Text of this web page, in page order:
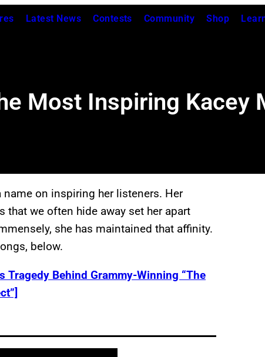
Latest News Contests Community Shop
Most Inspiring Kacey
name on inspiring her listeners. Her
we often hide away set her apart
she has maintained that affinity.
below.
Tragedy Behind Grammy-Winning “The